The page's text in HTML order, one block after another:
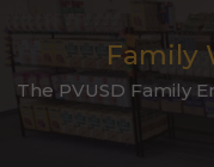
Family
The PVUSD Family